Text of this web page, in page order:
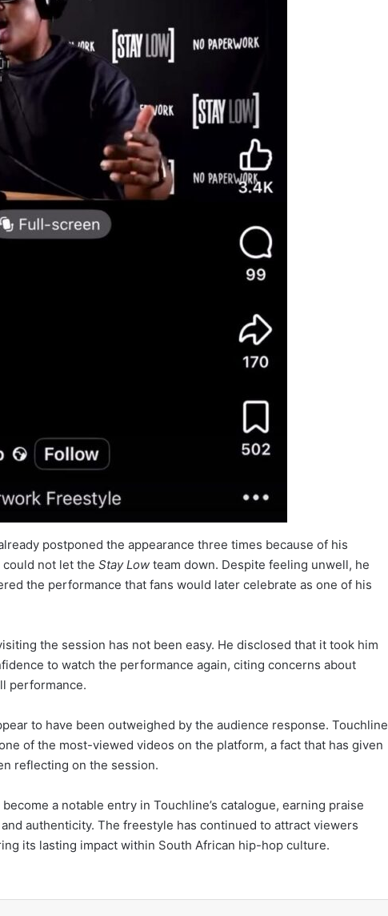
postponed the appearance three times because of his
not let the Stay Low team down. Despite feeling unwell, he
the performance that fans would later celebrate as one of his
the session has not been easy. He disclosed that it took him
to watch the performance again, citing concerns about
performance.
to have been outweighed by the audience response. Touchline
of the most-viewed videos on the platform, a fact that has given
reflecting on the session.
become a notable entry in Touchline’s catalogue, earning praise
authenticity. The freestyle has continued to attract viewers
its lasting impact within South African hip-hop culture.